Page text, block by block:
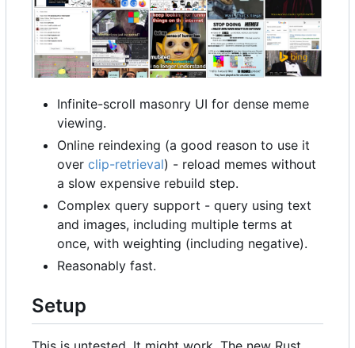
Infinite-scroll masonry UI for dense meme
viewing.
Online reindexing (a good reason to use it
over clip-retrieval) - reload memes without
a slow expensive rebuild step.
Complex query support - query using text
and images, including multiple terms at
once, with weighting (including negative).
Reasonably fast.
Setup